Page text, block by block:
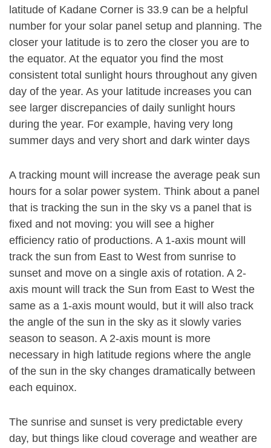
latitude of Kadane Corner is 33.9 can be a helpful
number for your solar panel setup and planning. The
closer your latitude is to zero the closer you are to
the equator. At the equator you find the most
consistent total sunlight hours throughout any given
day of the year. As your latitude increases you can
see larger discrepancies of daily sunlight hours
during the year. For example, having very long
summer days and very short and dark winter days
A tracking mount will increase the average peak sun
hours for a solar power system. Think about a panel
that is tracking the sun in the sky vs a panel that is
fixed and not moving: you will see a higher
efficiency ratio of productions. A 1-axis mount will
track the sun from East to West from sunrise to
sunset and move on a single axis of rotation. A 2-
axis mount will track the Sun from East to West the
same as a 1-axis mount would, but it will also track
the angle of the sun in the sky as it slowly varies
season to season. A 2-axis mount is more
necessary in high latitude regions where the angle
of the sun in the sky changes dramatically between
each equinox.
The sunrise and sunset is very predictable every
day, but things like cloud coverage and weather are